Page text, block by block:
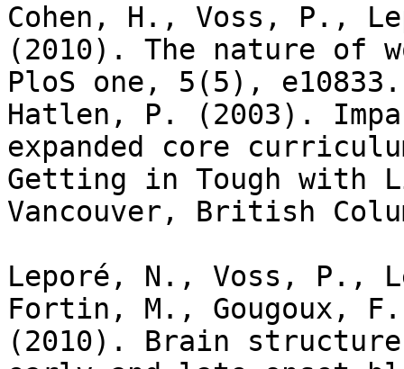
Cohen, H., Voss, P.,
(2010). The nature of
PloS one, 5(5), e10833.
Hatlen, P. (2003).
expanded core
Getting in Tough with
Vancouver, British
Leporé, N., Voss, P.,
Fortin, M., Gougoux,
(2010). Brain